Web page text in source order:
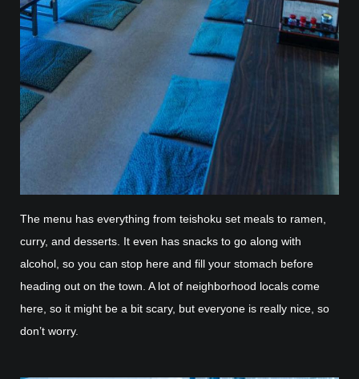
The menu has everything from teishoku set meals to ramen,
curry, and desserts. It even has snacks to go along with
alcohol, so you can stop here and fill your stomach before
heading out on the town. A lot of neighborhood locals come
here, so it might be a bit scary, but everyone is really nice, so
don’t worry.